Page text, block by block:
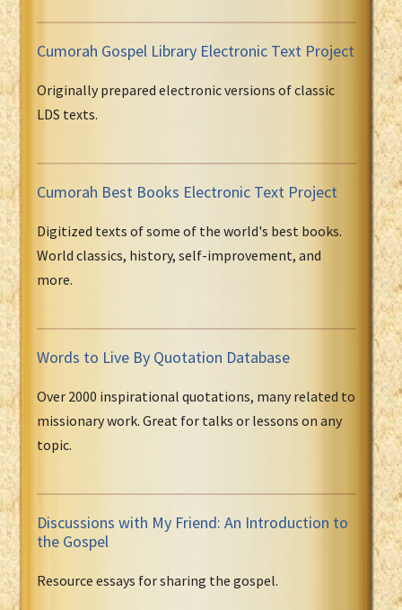
Cumorah Gospel Library Electronic Text Project
Originally prepared electronic versions of classic
LDS texts.
Cumorah Best Books Electronic Text Project
Digitized texts of some of the world's best books.
World classics, history, self-improvement, and
more.
Words to Live By Quotation Database
Over 2000 inspirational quotations, many related to
missionary work. Great for talks or lessons on any
topic.
Discussions with My Friend: An Introduction to
the Gospel
Resource essays for sharing the gospel.